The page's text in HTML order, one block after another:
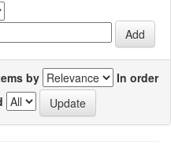
by
In order